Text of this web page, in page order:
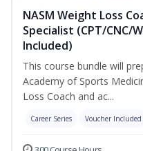
NASM Weight Loss
Specialist (CPT/CNC/
Included)
This course bundle will
Academy of Sports
Loss Coach and ac...
Career Series Voucher Included